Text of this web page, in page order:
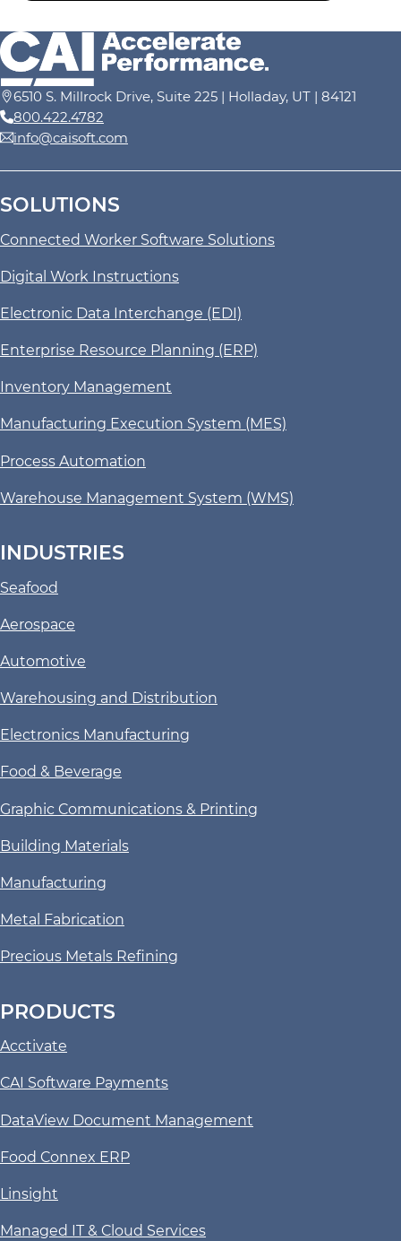
6510 S. Millrock Drive, Suite 225 | Holladay, UT | 84121
800.422.4782
info@caisoft.com
SOLUTIONS
Connected Worker Software Solutions
Digital Work Instructions
Electronic Data Interchange (EDI)
Enterprise Resource Planning (ERP)
Inventory Management
Manufacturing Execution System (MES)
Process Automation
Warehouse Management System (WMS)
INDUSTRIES
Seafood
Aerospace
Automotive
Warehousing and Distribution
Electronics Manufacturing
Food & Beverage
Graphic Communications & Printing
Building Materials
Manufacturing
Metal Fabrication
Precious Metals Refining
PRODUCTS
Acctivate
CAI Software Payments
DataView Document Management
Food Connex ERP
Linsight
Managed IT & Cloud Services